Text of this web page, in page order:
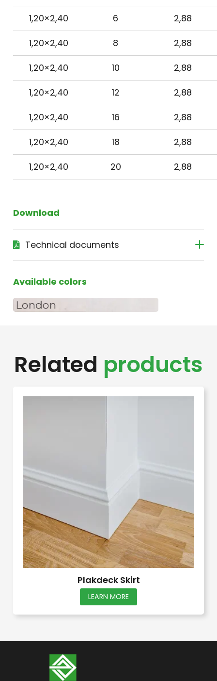
1,20×2,40 6 2,88
1,20×2,40 8 2,88
1,20×2,40 10 2,88
1,20×2,40 12 2,88
1,20×2,40 16 2,88
1,20×2,40 18 2,88
1,20×2,40 20 2,88
Download
Technical documents
Available colors
Related products
Plakdeck Skirt
LEARN MORE
multiple